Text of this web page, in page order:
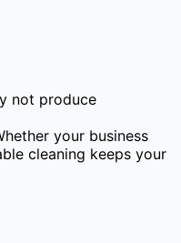
not produce
your business
cleaning keeps your